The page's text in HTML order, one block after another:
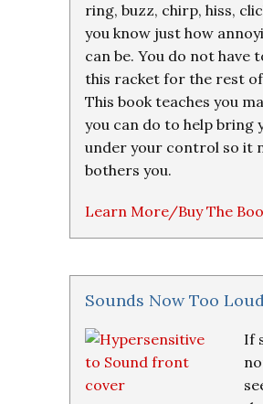
ring, buzz, chirp, hiss,
you know just how
can be. You do not have
this racket for the rest
This book teaches you
you can do to help bring
under your control so it
bothers you.
Learn More/Buy The
Sounds Now Too
If